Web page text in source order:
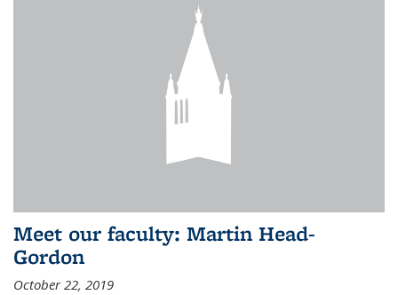
Meet our faculty: Martin Head-
Gordon
October 22, 2019